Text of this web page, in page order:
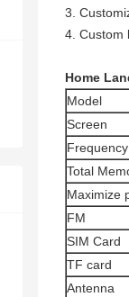
3.
4. Custom
Home
Model
Screen
Total
Maximize
FM
SIM Card
TF card
Antenna